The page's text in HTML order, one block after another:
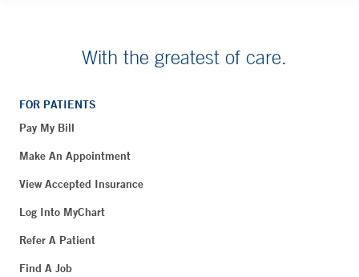
With the greatest of care.
FOR PATIENTS
Pay My Bill
Make An Appointment
View Accepted Insurance
Log Into MyChart
Refer A Patient
Find A Job